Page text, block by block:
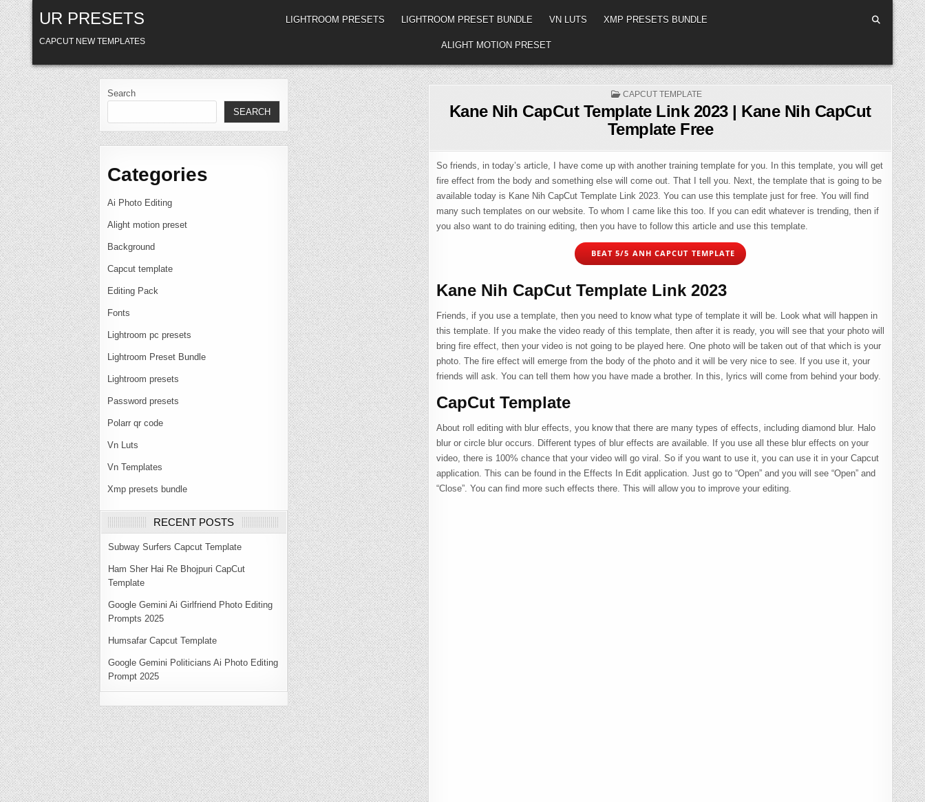
Skip
to
content
UR PRESETS
CAPCUT NEW TEMPLATES
LIGHTROOM PRESETS LIGHTROOM PRESET BUNDLE VN LUTS XMP PRESETS BUNDLE
ALIGHT MOTION PRESET
POSTED
CAPCUT TEMPLATE
Kane Nih CapCut Template Link 2023 | Kane Nih CapCut
Template Free
So friends, in today’s article, I have come up with another training template for you. In this template, you will get
fire effect from the body and something else will come out. That I tell you. Next, the template that is going to be
available today is Kane Nih CapCut Template Link 2023. You can use this template just for free. You will find
many such templates on our website. To whom I came like this too. If you can edit whatever is trending, then if
you also want to do training editing, then you have to follow this article and use this template.
BEAT 5/5 ANH CAPCUT TEMPLATE
Kane Nih CapCut Template Link 2023
Friends, if you use a template, then you need to know what type of template it will be. Look what will happen in
this template. If you make the video ready of this template, then after it is ready, you will see that your photo will
bring fire effect, then your video is not going to be played here. One photo will be taken out of that which is your
photo. The fire effect will emerge from the body of the photo and it will be very nice to see. If you use it, your
friends will ask. You can tell them how you have made a brother. In this, lyrics will come from behind your body.
CapCut Template
About roll editing with blur effects, you know that there are many types of effects, including diamond blur. Halo
blur or circle blur occurs. Different types of blur effects are available. If you use all these blur effects on your
video, there is 100% chance that your video will go viral. So if you want to use it, you can use it in your Capcut
application. This can be found in the Effects In Edit application. Just go to “Open” and you will see “Open” and
“Close”. You can find more such effects there. This will allow you to improve your editing.
Search
SEARCH
Categories
Ai Photo Editing
Alight motion preset
Background
Capcut template
Editing Pack
Fonts
Lightroom pc presets
Lightroom Preset Bundle
Lightroom presets
Password presets
Polarr qr code
Vn Luts
Vn Templates
Xmp presets bundle
RECENT POSTS
Subway Surfers Capcut Template
Ham Sher Hai Re Bhojpuri CapCut
Template
Google Gemini Ai Girlfriend Photo Editing
Prompts 2025
Humsafar Capcut Template
Google Gemini Politicians Ai Photo Editing
Prompt 2025